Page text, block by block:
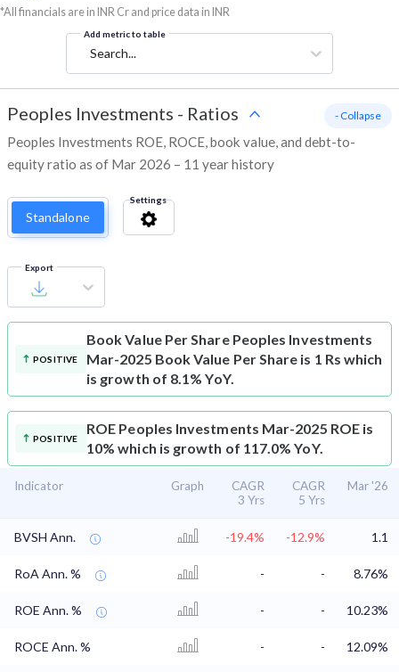
*All financials are in INR Cr and price data in INR
Add metric to table
Search...
Peoples Investments - Ratios
Peoples Investments ROE, ROCE, book value, and debt-to-
equity ratio as of Mar 2026 – 11 year history
- Collapse
Standalone
Settings
Export
POSITIVE
Book Value Per Share Peoples Investments
Mar-2025 Book Value Per Share is 1 Rs which
is growth of 8.1% YoY.
POSITIVE
ROE Peoples Investments Mar-2025 ROE is
10% which is growth of 117.0% YoY.
Indicator Graph
CAGR
3 Yrs
CAGR
5 Yrs
Mar '26
BVSH Ann. -19.4% -12.9% 1.1
RoA Ann. % - - 8.76%
ROE Ann. % - - 10.23%
ROCE Ann. % - - 12.09%